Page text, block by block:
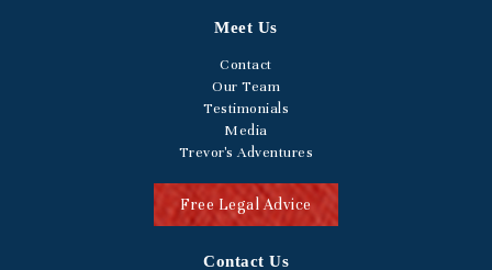
Meet Us
Contact
Our Team
Testimonials
Media
Trevor's Adventures
Free Legal Advice
Contact Us